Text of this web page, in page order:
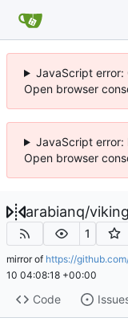
JavaScript
Open browser
JavaScript error:
Open browser
arabianq/
1
mirror of https://
10 04:08:18 +00:00
Code